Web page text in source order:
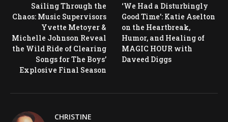
Sailing Through the
Chaos: Music Supervisors
Yvette Metoyer &
Michelle Johnson Reveal
the Wild Ride of Clearing
Songs for The Boys’
Explosive Final Season
‘We Had a Disturbingly
Good Time’: Katie Aselton
on the Heartbreak,
Humor, and Healing of
MAGIC HOUR with
Daveed Diggs
CHRISTINE